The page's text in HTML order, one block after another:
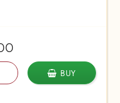
BUY